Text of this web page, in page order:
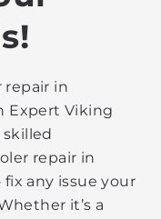
repair in
Expert Viking
skilled
repair in
any issue your
it’s a